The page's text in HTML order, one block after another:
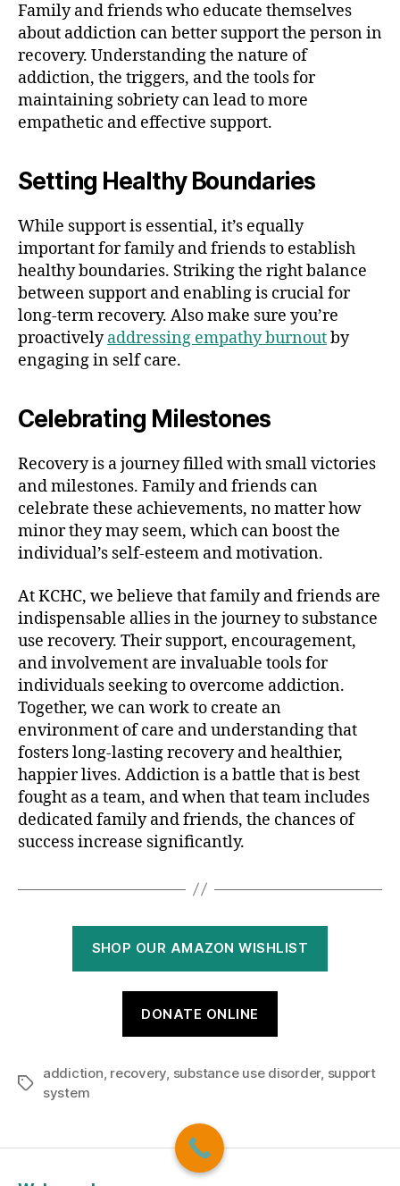
Family and friends who educate themselves
about addiction can better support the person in
recovery. Understanding the nature of
addiction, the triggers, and the tools for
maintaining sobriety can lead to more
empathetic and effective support.
Setting Healthy Boundaries
While support is essential, it’s equally
important for family and friends to establish
healthy boundaries. Striking the right balance
between support and enabling is crucial for
long-term recovery. Also make sure you’re
proactivelyaddressing empathy burnoutby
engaging in self care.
Celebrating Milestones
Recovery is a journey filled with small victories
and milestones. Family and friends can
celebrate these achievements, no matter how
minor they may seem, which can boost the
individual’s self-esteem and motivation.
At KCHC, we believe that family and friends are
indispensable allies in the journey to substance
use recovery. Their support, encouragement,
and involvement are invaluable tools for
individuals seeking to overcome addiction.
Together, we can work to create an
environment of care and understanding that
fosters long-lasting recovery and healthier,
happier lives. Addiction is a battle that is best
fought as a team, and when that team includes
dedicated family and friends, the chances of
success increase significantly.
SHOP OUR AMAZON WISHLIST
DONATE ONLINE
Tags
addiction, recovery, substance use disorder, support
system